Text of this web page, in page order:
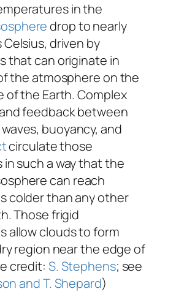
in the
drop to nearly
driven by
that can originate in
the atmosphere on the
of the Earth. Complex
feedback between
buoyancy, and
circulate those
such a way that the
can reach
colder than any other
Those frigid
allow clouds to form
region near the edge of
credit: S. Stephens; see
and T. Shepard)